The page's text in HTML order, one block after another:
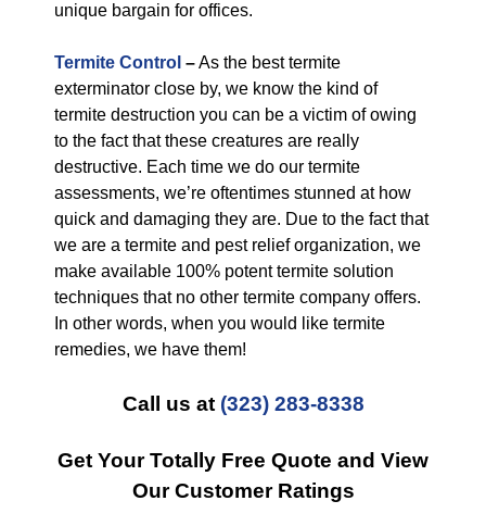
unique bargain for offices.
Termite Control –As the best termite
exterminator close by, we know the kind of
termite destruction you can be a victim of owing
to the fact that these creatures are really
destructive. Each time we do our termite
assessments, we’re oftentimes stunned at how
quick and damaging they are. Due to the fact that
we are a termite and pest relief organization, we
make available 100% potent termite solution
techniques that no other termite company offers.
In other words, when you would like termite
remedies, we have them!
Call us at (323) 283-8338
Get Your Totally Free Quote and View
Our Customer Ratings